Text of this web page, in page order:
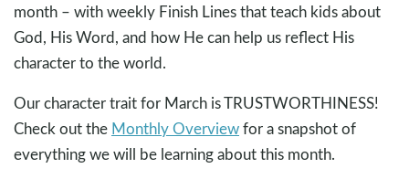
month – with weekly Finish Lines that teach kids about
God, His Word, and how He can help us reflect His
character to the world.
Our character trait for March is TRUSTWORTHINESS!
Check out the Monthly Overviewfor a snapshot of
everything we will be learning about this month.